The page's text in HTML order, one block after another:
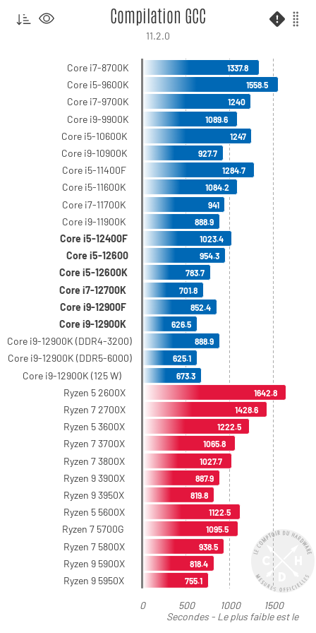
Secondes - Le plus faible est le
Compilation GCC
11.2.0
0 500 1000 1500
Core i7-8700K
Core i5-9600K
Core i7-9700K
Core i9-9900K
Core i5-10600K
Core i9-10900K
Core i5-11400F
Core i5-11600K
Core i7-11700K
Core i9-11900K
Core i5-12400F
Core i5-12600
Core i5-12600K
Core i7-12700K
Core i9-12900F
Core i9-12900K
Core i9-12900K (DDR4-3200)
Core i9-12900K (DDR5-6000)
Core i9-12900K (125 W)
Ryzen 5 2600X
Ryzen 7 2700X
Ryzen 5 3600X
Ryzen 7 3700X
Ryzen 7 3800X
Ryzen 9 3900X
Ryzen 9 3950X
Ryzen 5 5600X
Ryzen 7 5700G
Ryzen 7 5800X
Ryzen 9 5900X
Ryzen 9 5950X
1337.8
1558.5
1240
1089.6
1247
927.7
1284.7
1084.2
941
888.9
1023.4
954.3
783.7
701.8
852.4
626.5
888.9
625.1
673.3
1642.8
1428.6
1222.5
1065.8
1027.7
887.9
819.8
1122.5
1095.5
938.5
818.4
755.1